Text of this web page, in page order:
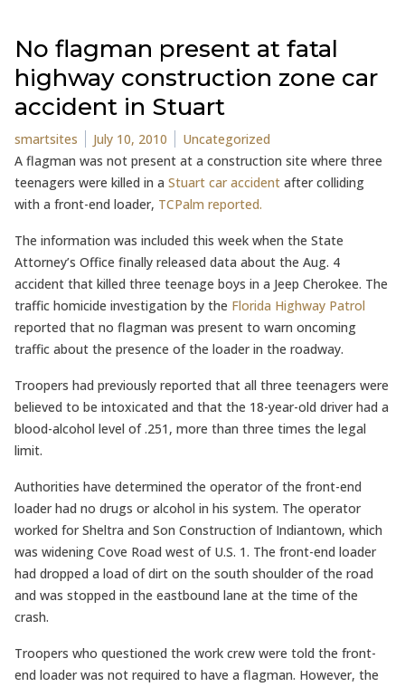
No flagman present at fatal
highway construction zone car
accident in Stuart
Posted by
smartsites July 10, 2010 Posted in
Uncategorized
A flagman was not present at a construction site where three
teenagers were killed in a Stuart car accident after colliding
with a front-end loader, TCPalm reported.
The information was included this week when the State
Attorney’s Office finally released data about the Aug. 4
accident that killed three teenage boys in a Jeep Cherokee. The
traffic homicide investigation by the Florida Highway Patrol
reported that no flagman was present to warn oncoming
traffic about the presence of the loader in the roadway.
Troopers had previously reported that all three teenagers were
believed to be intoxicated and that the 18-year-old driver had a
blood-alcohol level of .251, more than three times the legal
limit.
Authorities have determined the operator of the front-end
loader had no drugs or alcohol in his system. The operator
worked for Sheltra and Son Construction of Indiantown, which
was widening Cove Road west of U.S. 1. The front-end loader
had dropped a load of dirt on the south shoulder of the road
and was stopped in the eastbound lane at the time of the
crash.
Troopers who questioned the work crew were told the front-
end loader was not required to have a flagman. However, the